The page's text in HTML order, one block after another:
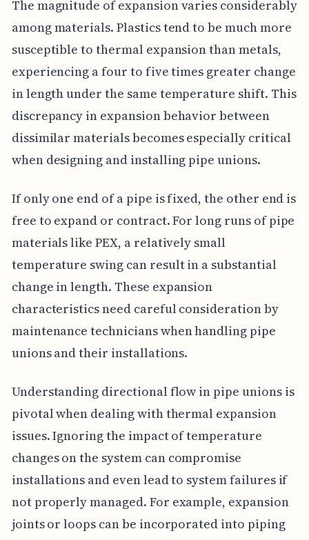
The magnitude of expansion varies considerably
among materials. Plastics tend to be much more
susceptible to thermal expansion than metals,
experiencing a four to five times greater change
in length under the same temperature shift. This
discrepancy in expansion behavior between
dissimilar materials becomes especially critical
when designing and installing pipe unions.
If only one end of a pipe is fixed, the other end is
free to expand or contract. For long runs of pipe
materials like PEX, a relatively small
temperature swing can result in a substantial
change in length. These expansion
characteristics need careful consideration by
maintenance technicians when handling pipe
unions and their installations.
Understanding directional flow in pipe unions is
pivotal when dealing with thermal expansion
issues. Ignoring the impact of temperature
changes on the system can compromise
installations and even lead to system failures if
not properly managed. For example, expansion
joints or loops can be incorporated into piping